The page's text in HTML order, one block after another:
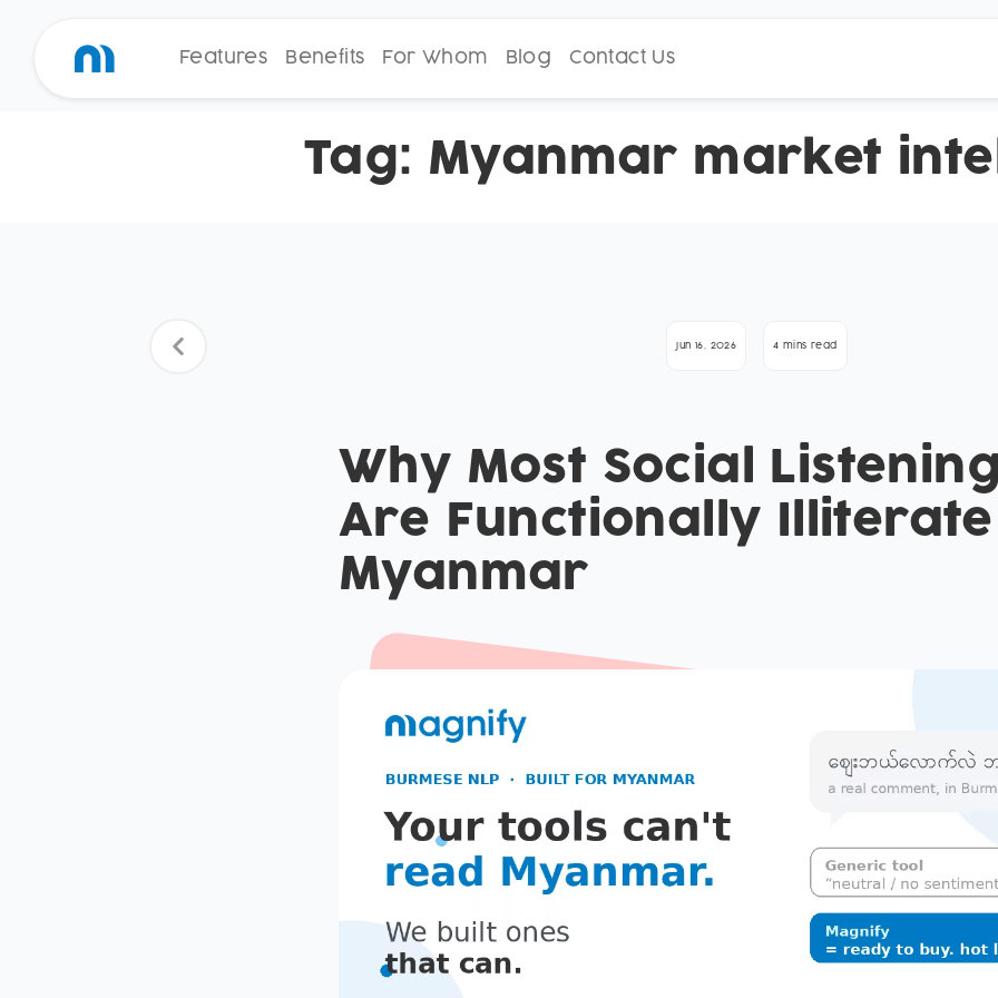
Features Benefits For Whom Blog Contact Us
Tag: Myanmar market
Jun 16, 2026 4 mins read
Why Most Social
Are Functionally
Myanmar